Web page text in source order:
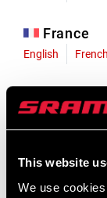
This website
We use
France
English French
English